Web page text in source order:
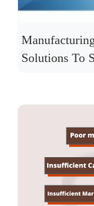
Solutions To